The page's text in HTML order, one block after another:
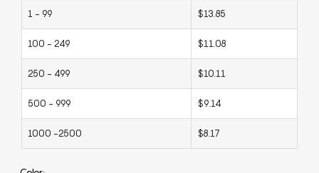
1 - 99 $13.85
100 - 249 $11.08
250 - 499 $10.11
500 - 999 $9.14
1000 -2500 $8.17